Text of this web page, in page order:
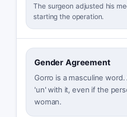
The surgeon adjusted his
starting the operation.
Gender Agreement
Gorro is a masculine
'un' with it, even if the
woman.